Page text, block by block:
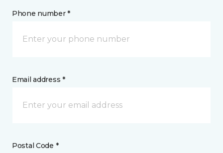
Phone number *
Email address *
Postal Code *